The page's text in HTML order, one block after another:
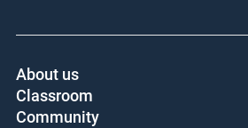
About us
Classroom
Community